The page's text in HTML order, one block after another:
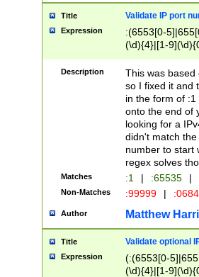
Title Validate IP port
Expression
:(6553[0-
(\d){4}|[1-
Description
This was based
so I fixed it and
in the form of
onto the end of
looking for a
didn't match
number to start
regex solves
Matches :1 | :65535 |
Non-Matches :99999 |
Author Matthew
Title Validate optional
Expression
(:(6553[0-
(\d){4}|[1-